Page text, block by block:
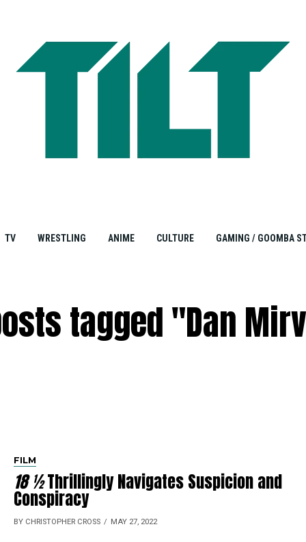
TV WRESTLING ANIME CULTURE GAMING / GOOMBA
tagged "Dan
FILM
18 ½Thrillingly Navigates Suspicion and
Conspiracy
BY CHRISTOPHER CROSS MAY 27, 2022